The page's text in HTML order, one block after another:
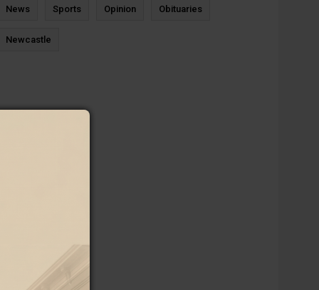
News Sports Opinion Obituaries
Newcastle